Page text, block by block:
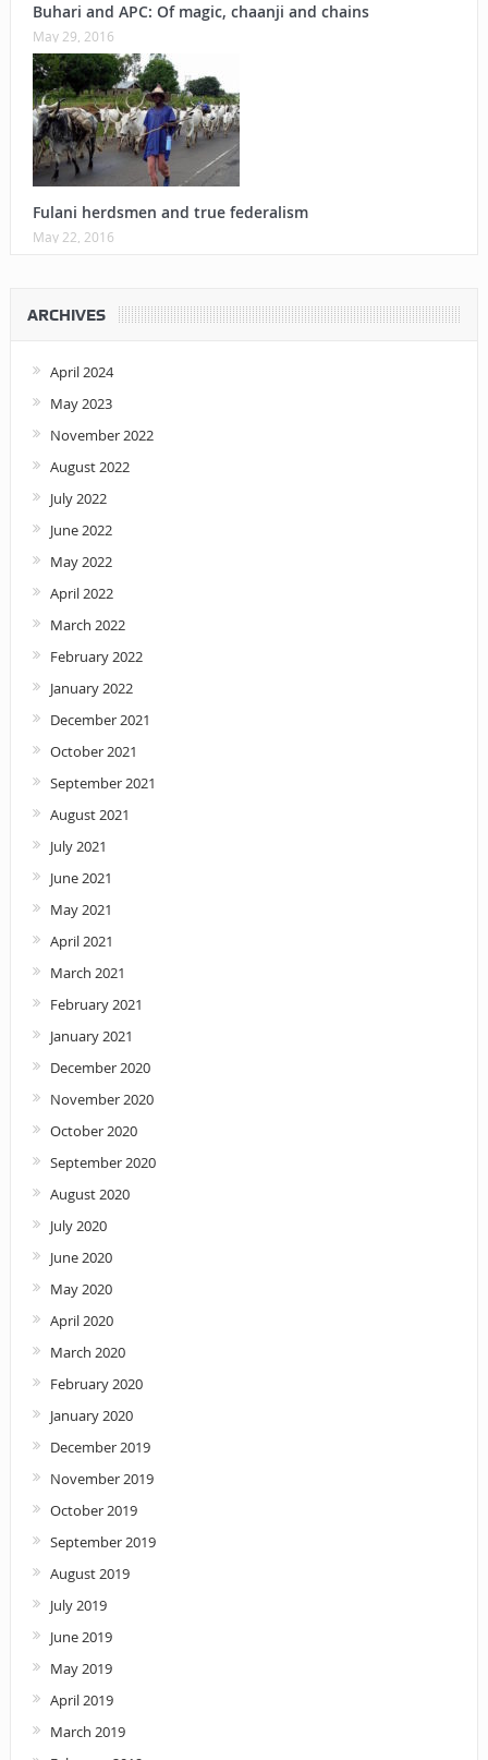
Buhari and APC: Of magic, chaanji and chains
May 29, 2016
Fulani herdsmen and true federalism
May 22, 2016
ARCHIVES
April 2024
May 2023
November 2022
August 2022
July 2022
June 2022
May 2022
April 2022
March 2022
February 2022
January 2022
December 2021
October 2021
September 2021
August 2021
July 2021
June 2021
May 2021
April 2021
March 2021
February 2021
January 2021
December 2020
November 2020
October 2020
September 2020
August 2020
July 2020
June 2020
May 2020
April 2020
March 2020
February 2020
January 2020
December 2019
November 2019
October 2019
September 2019
August 2019
July 2019
June 2019
May 2019
April 2019
March 2019